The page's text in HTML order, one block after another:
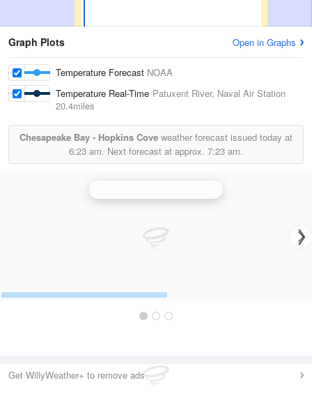
Graph Plots Open in Graphs
Temperature Forecast NOAA
Temperature Real-Time Patuxent River, Naval Air Station
20.4miles
Chesapeake Bay - Hopkins Cove weather forecast issued today at
6:23 am. Next forecast at approx. 7:23 am.
Get WillyWeather+ to remove ads